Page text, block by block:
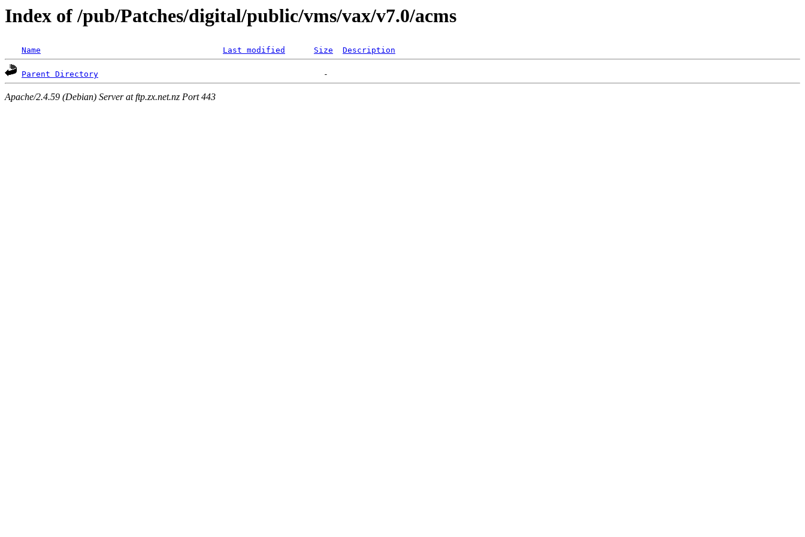
Index of /pub/Patches/digital/public/vms/vax/v7.0/acms
Name Last modified Size Description
Parent Directory
Apache/2.4.59 (Debian) Server at ftp.zx.net.nz Port 443